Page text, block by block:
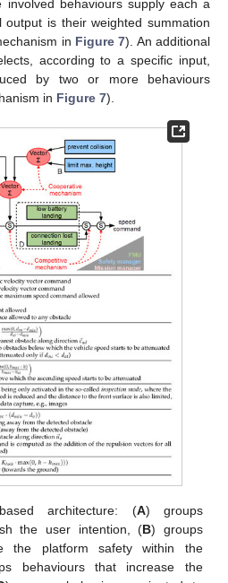
involved behaviours supply each a
is their weighted summation
in Figure 7). An additional
according to a specific input,
by two or more behaviours
in Figure 7).
architecture: (A) groups
the user intention, (B) groups
the platform safety within the
behaviours that increase the